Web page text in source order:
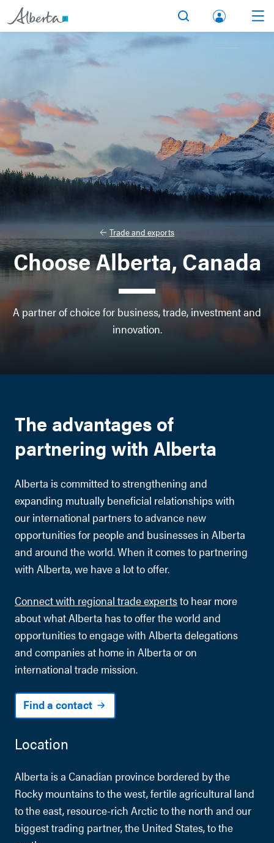
Searchlbert
a.ca
Trade and exports
Choose Alberta, Canada
A partner of choice for business, trade, investment and
innovation.
The advantages of
partnering with Alberta
Alberta is committed to strengthening and
expanding mutually beneficial relationships with
our international partners to advance new
opportunities for people and businesses in Alberta
and around the world. When it comes to partnering
with Alberta, we have a lot to offer.
Connect with regional trade expertsto hear more
about what Alberta has to offer the world and
opportunities to engage with Alberta delegations
and companies at home in Alberta or on
international trade mission.
Find a contact
Location
Alberta is a Canadian province bordered by the
Rocky mountains to the west, fertile agricultural land
to the east, resource-rich Arctic to the north and our
biggest trading partner, the United States, to the